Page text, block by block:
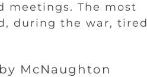
meetings. The most
during the war, tired
McNaughton